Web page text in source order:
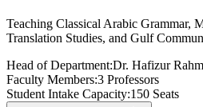
Teaching Classical Arabic Grammar,
Translation Studies, and Gulf
Head of Department:Dr. Hafizur
Faculty Members:3 Professors
Student Intake Capacity:150 Seats